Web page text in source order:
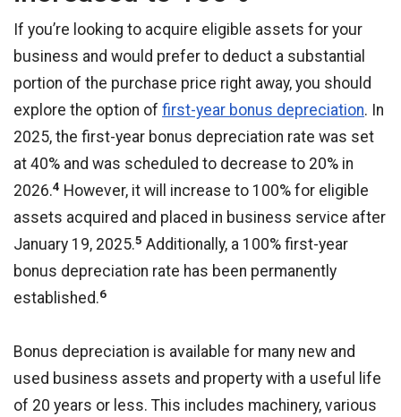
If you’re looking to acquire eligible assets for your
business and would prefer to deduct a substantial
portion of the purchase price right away, you should
explore the option of first-year bonus depreciation. In
2025, the first-year bonus depreciation rate was set
at 40% and was scheduled to decrease to 20% in
2026.4 However, it will increase to 100% for eligible
assets acquired and placed in business service after
January 19, 2025.5 Additionally, a 100% first-year
bonus depreciation rate has been permanently
established.6
Bonus depreciation is available for many new and
used business assets and property with a useful life
of 20 years or less. This includes machinery, various